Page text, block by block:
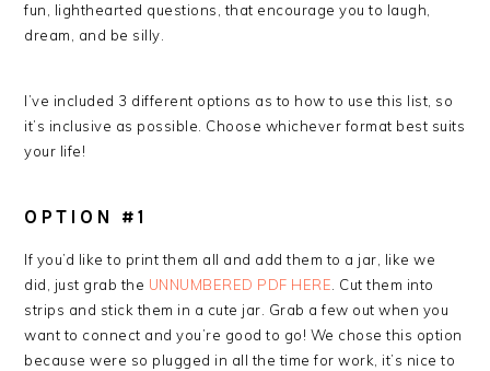
fun, lighthearted questions, that encourage you to laugh,
dream, and be silly.
I’ve included 3 different options as to how to use this list, so
it’s inclusive as possible. Choose whichever format best suits
your life!
OPTION #1
If you’d like to print them all and add them to a jar, like we
did, just grab the UNNUMBERED PDF HERE . Cut them into
strips and stick them in a cute jar. Grab a few out when you
want to connect and you’re good to go! We chose this option
because were so plugged in all the time for work, it’s nice to